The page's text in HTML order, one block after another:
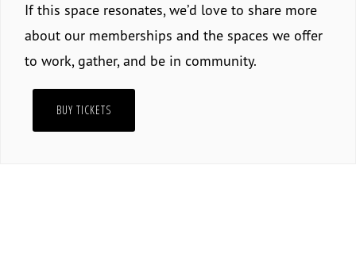
If this space resonates, we’d love to share more
about our memberships and the spaces we offer
to work, gather, and be in community.
BUY TICKETS